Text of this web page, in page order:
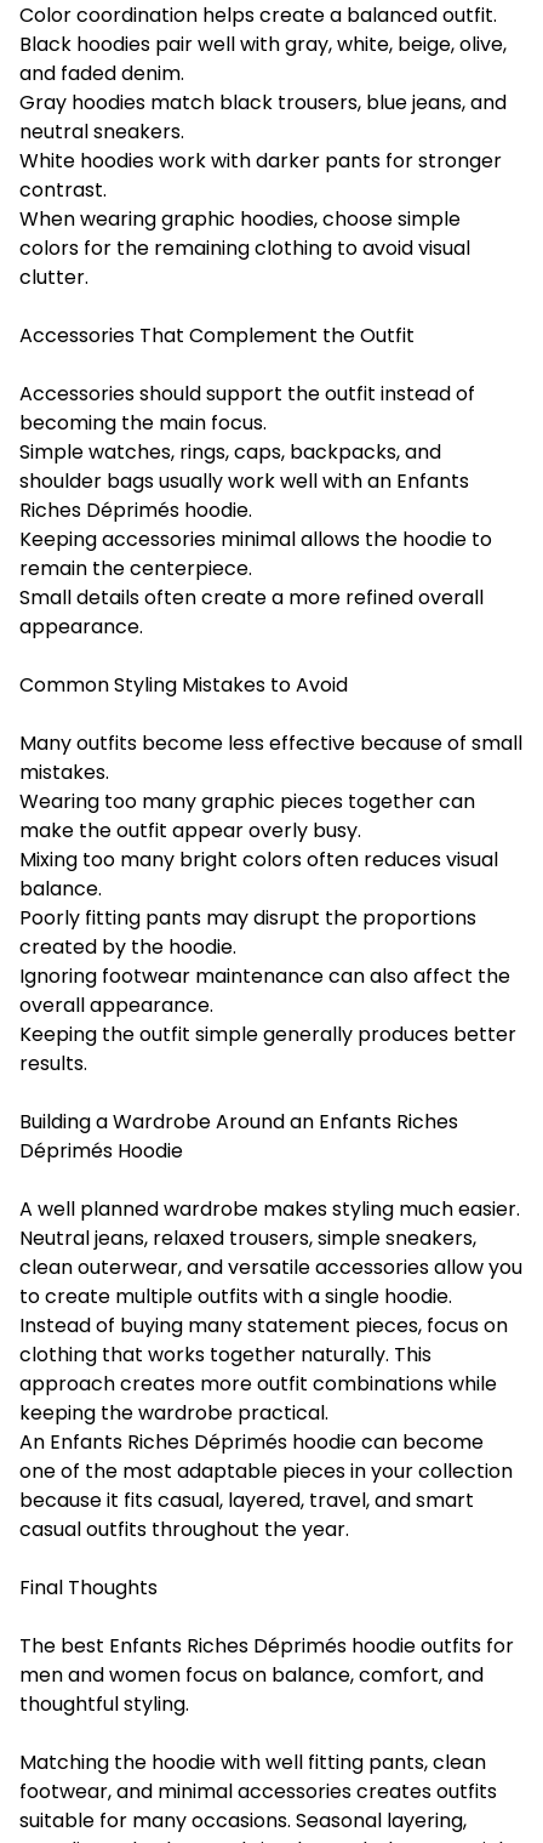
Color coordination helps create a balanced outfit.
Black hoodies pair well with gray, white, beige, olive,
and faded denim.
Gray hoodies match black trousers, blue jeans, and
neutral sneakers.
White hoodies work with darker pants for stronger
contrast.
When wearing graphic hoodies, choose simple
colors for the remaining clothing to avoid visual
clutter.
Accessories That Complement the Outfit
Accessories should support the outfit instead of
becoming the main focus.
Simple watches, rings, caps, backpacks, and
shoulder bags usually work well with an Enfants
Riches Déprimés hoodie.
Keeping accessories minimal allows the hoodie to
remain the centerpiece.
Small details often create a more refined overall
appearance.
Common Styling Mistakes to Avoid
Many outfits become less effective because of small
mistakes.
Wearing too many graphic pieces together can
make the outfit appear overly busy.
Mixing too many bright colors often reduces visual
balance.
Poorly fitting pants may disrupt the proportions
created by the hoodie.
Ignoring footwear maintenance can also affect the
overall appearance.
Keeping the outfit simple generally produces better
results.
Building a Wardrobe Around an Enfants Riches
Déprimés Hoodie
A well planned wardrobe makes styling much easier.
Neutral jeans, relaxed trousers, simple sneakers,
clean outerwear, and versatile accessories allow you
to create multiple outfits with a single hoodie.
Instead of buying many statement pieces, focus on
clothing that works together naturally. This
approach creates more outfit combinations while
keeping the wardrobe practical.
An Enfants Riches Déprimés hoodie can become
one of the most adaptable pieces in your collection
because it fits casual, layered, travel, and smart
casual outfits throughout the year.
Final Thoughts
The best Enfants Riches Déprimés hoodie outfits for
men and women focus on balance, comfort, and
thoughtful styling.
Matching the hoodie with well fitting pants, clean
footwear, and minimal accessories creates outfits
suitable for many occasions. Seasonal layering,